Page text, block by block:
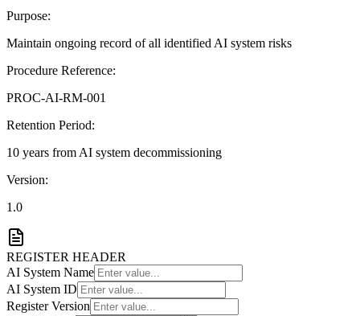
Purpose:
Maintain ongoing record of all identified AI system risks
Procedure Reference:
PROC-AI-RM-001
Retention Period:
10 years from AI system decommissioning
Version:
1.0
REGISTER HEADER
AI System Name
AI System ID
Register Version